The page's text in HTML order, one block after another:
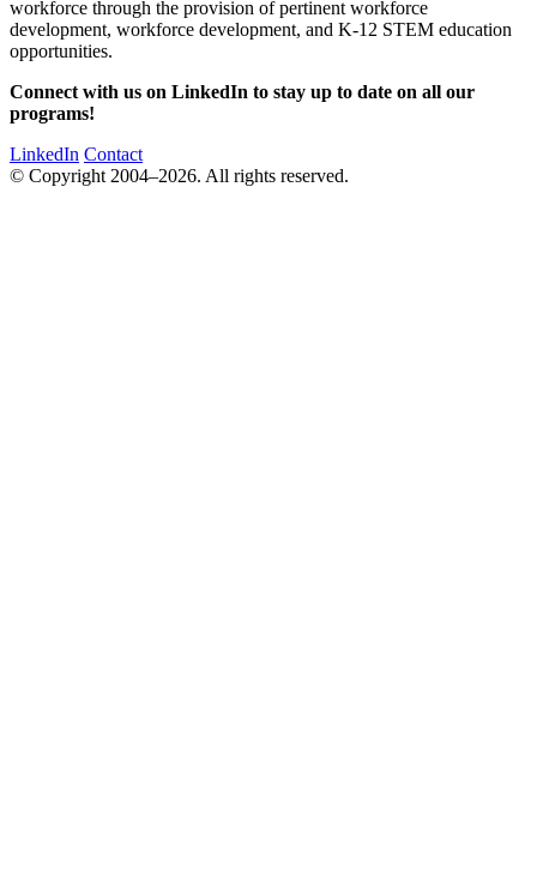
workforce through the provision of pertinent workforce
development, workforce development, and K-12 STEM education
opportunities.
Connect with us on LinkedIn to stay up to date on all our
programs!
LinkedIn Contact
© Copyright 2004–2026. All rights reserved.